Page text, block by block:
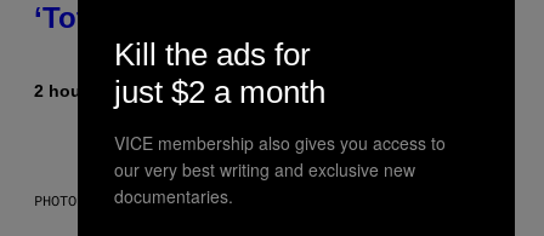
‘Total Divas’
2 hours ago ByHaley Miller
PHOTO: GCSHUTTER / GETTY IMAGES
Kill the ads for
just $2 a month
VICE membership also gives you access to
our very best writing and exclusive new
documentaries.